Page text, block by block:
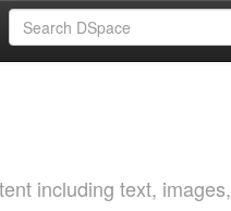
including text, images,